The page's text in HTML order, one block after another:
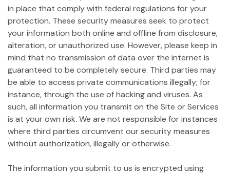
in place that comply with federal regulations for your
protection. These security measures seek to protect
your information both online and offline from disclosure,
alteration, or unauthorized use. However, please keep in
mind that no transmission of data over the internet is
guaranteed to be completely secure. Third parties may
be able to access private communications illegally; for
instance, through the use of hacking and viruses. As
such, all information you transmit on the Site or Services
is at your own risk. We are not responsible for instances
where third parties circumvent our security measures
without authorization, illegally or otherwise.
The information you submit to us is encrypted using